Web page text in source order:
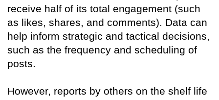
receive half of its total engagement (such
as likes, shares, and comments). Data can
help inform strategic and tactical decisions,
such as the frequency and scheduling of
posts.
However, reports by others on the shelf life